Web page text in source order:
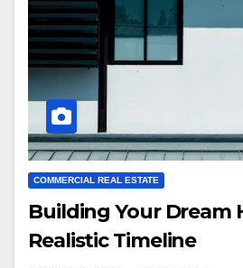
COMMERCIAL REAL ESTATE
Building Your Dream
Realistic Timeline